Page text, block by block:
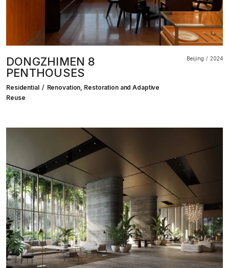
DONGZHIMEN 8
PENTHOUSES
Beijing 2024
Residential
Renovation, Restoration and Adaptive
Reuse